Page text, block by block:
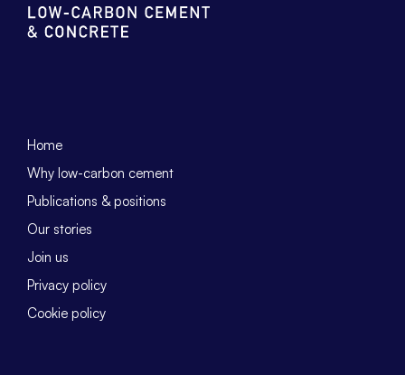
Home
Why low-carbon cement
Publications & positions
Our stories
Join us
Privacy policy
Cookie policy